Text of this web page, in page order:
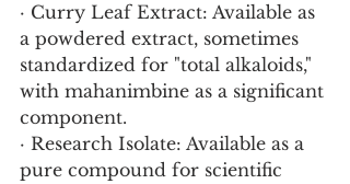
· Curry Leaf Extract: Available as
a powdered extract, sometimes
standardized for "total alkaloids,"
with mahanimbine as a significant
component.
· Research Isolate: Available as a
pure compound for scientific